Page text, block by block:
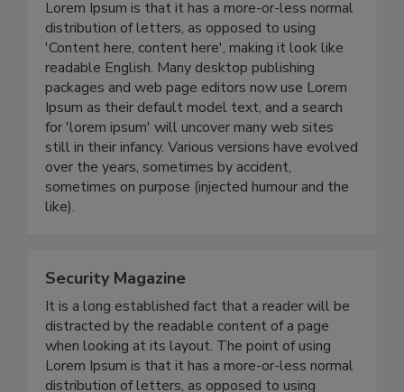
Lorem Ipsum is that it has a more-or-less normal
distribution of letters, as opposed to using
'Content here, content here', making it look like
readable English. Many desktop publishing
packages and web page editors now use Lorem
Ipsum as their default model text, and a search
for 'lorem ipsum' will uncover many web sites
still in their infancy. Various versions have evolved
over the years, sometimes by accident,
sometimes on purpose (injected humour and the
like).
Security Magazine
It is a long established fact that a reader will be
distracted by the readable content of a page
when looking at its layout. The point of using
Lorem Ipsum is that it has a more-or-less normal
distribution of letters, as opposed to using